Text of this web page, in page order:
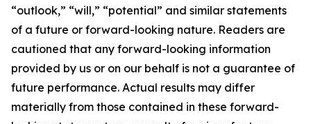
“outlook,” “will,” “potential” and similar statements
of a future or forward-looking nature. Readers are
cautioned that any forward-looking information
provided by us or on our behalf is not a guarantee of
future performance. Actual results may differ
materially from those contained in these forward-